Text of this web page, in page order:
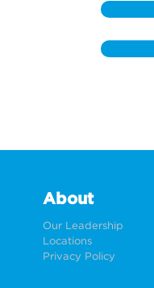
About
Our Leadership
Locations
Privacy Policy